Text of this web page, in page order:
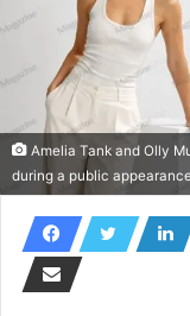
Amelia Tank and Olly
during a public